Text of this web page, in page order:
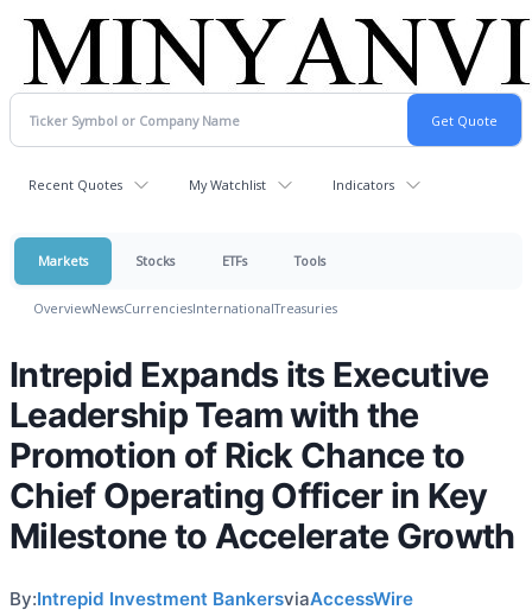
Recent Quotes My Watchlist Indicators
Markets Stocks ETFs Tools
OverviewNewsCurrenciesInternationalTreasuries
Intrepid Expands its Executive
Leadership Team with the
Promotion of Rick Chance to
Chief Operating Officer in Key
Milestone to Accelerate Growth
By:Intrepid Investment BankersviaAccessWire